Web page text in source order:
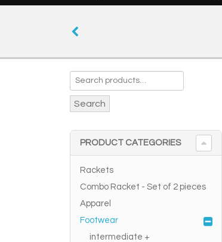
Search
PRODUCT CATEGORIES
Rackets
Combo Racket - Set of 2 pieces
Apparel
Footwear
intermediate +